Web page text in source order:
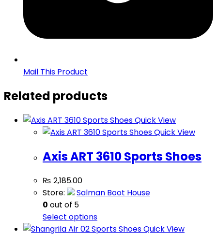
Mail This Product
Related products
Quick View
Quick View
Axis ART 3610 Sports Shoes
₨ 2,185.00
Store:
Salman Boot House
0 out of 5
Select options
Quick View